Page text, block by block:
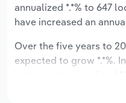
annualized *.*% to 647
have increased an
Over the five years to
expected to grow *.*%.